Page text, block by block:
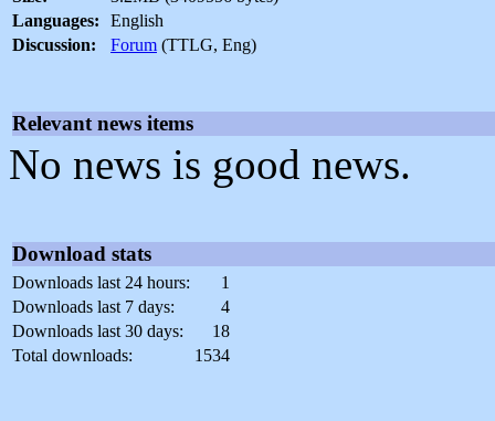
Languages:
English
Discussion:
Forum (TTLG, Eng)
Relevant news items
No news is good news.
Download stats
Downloads last 24 hours:
1
Downloads last 7 days:
4
Downloads last 30 days:
18
Total downloads:
1534